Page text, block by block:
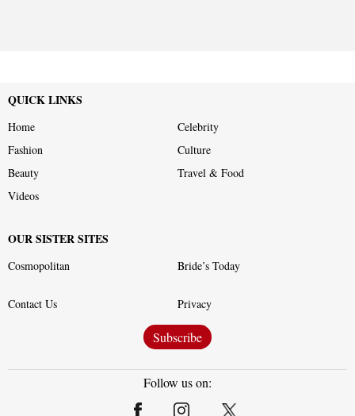
QUICK LINKS
Home
Celebrity
Fashion
Culture
Beauty
Travel & Food
Videos
OUR SISTER SITES
Cosmopolitan Bride’s Today
Contact Us Privacy
Subscribe
Follow us on: